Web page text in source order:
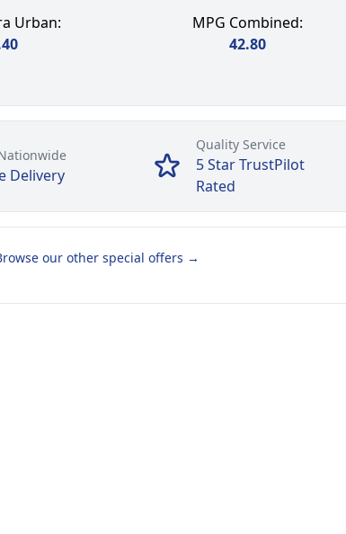
Urban:
MPG Combined:
42.80
Delivery
5 Star TrustPilot
Rated
Quality Service
our other special offers →